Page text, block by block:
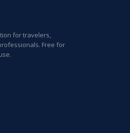
for travelers,
Free for